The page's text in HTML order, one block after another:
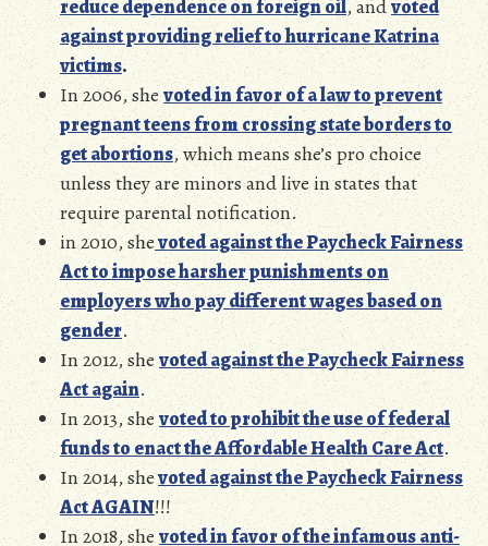
reduce dependence on foreign oil, andvoted
against providing relief to hurricane Katrina
victims.
In 2006, shevoted in favor of a law to prevent
pregnant teens from crossing state borders to
get abortions, which means she’s pro choice
unless they are minors and live in states that
require parental notification.
in 2010, shevoted against the Paycheck Fairness
Act to impose harsher punishments on
employers who pay different wages based on
gender.
In 2012, shevoted against the Paycheck Fairness
Act again.
In 2013, shevoted to prohibit the use of federal
funds to enact the Affordable Health Care Act.
In 2014, shevoted against the Paycheck Fairness
Act AGAIN!!!
In 2018, shevoted in favor of the infamous anti-